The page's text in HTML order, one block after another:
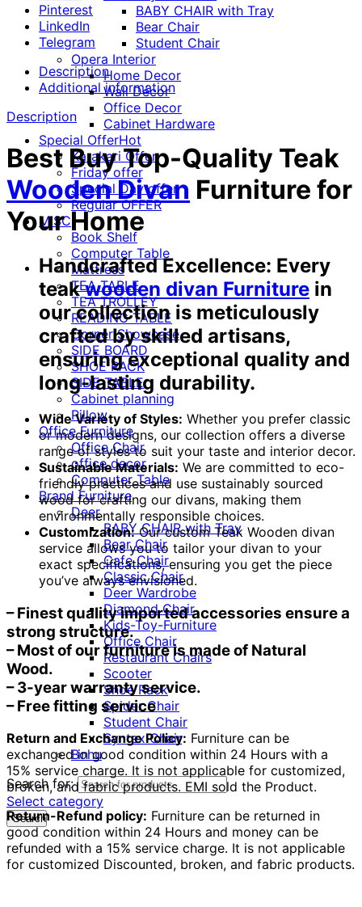
BABY CHAIR with Tray
Bear Chair
Student Chair
Opera Interior
Home Decor
Wall Décor
Office Decor
Cabinet Hardware
Special OfferHot
Karakari Offer
Friday offer
Special Day offer
Regular OFFER
MISC
Book Shelf
Computer Table
Mattress
TEA TABLE
TEA TROLLEY
READING TABLE
Corner Showcase
SIDE BOARD
SHOE RACK
SIDE TABLE
Cabinet planning
Pillow
Office Furniture
Office Chair
office decor
Computer Table
Brand Furniture
Deer
BABY CHAIR with Tray
Bear Chair
Cafe Chair
Classic Chair
Deer Wardrobe
Diamond Chair
Kids-Toy-Furniture
Office Chair
Restaurant Chairs
Scooter
Shoe Rack
Spider Chair
Student Chair
Syntex Chair
Bohu
Search for:
Select category
Search
Pinterest
LinkedIn
Telegram
Description
Additional information
Description
Best Buy Top-Quality Teak
Wooden Divan Furniture for
Your Home
Handcrafted Excellence: Every
teakwooden divan Furniture in
our collection is meticulously
crafted by skilled artisans,
ensuring exceptional quality and
long-lasting durability.
Wide Variety of Styles: Whether you prefer classic
or modern designs, our collection offers a diverse
range of styles to suit your taste and interior decor.
Sustainable Materials: We are committed to eco-
friendly practices and use sustainably sourced
wood for crafting our divans, making them
environmentally responsible choices.
Customization:Our custom Teak Wooden divan
service allows you to tailor your divan to your
exact specifications, ensuring you get the piece
you’ve always envisioned.
– Finest quality imported accessories ensure a
strong structure.
– Most of our furniture is made of Natural
Wood.
– 3-year warranty service.
– Free fitting service
Return and Exchange Policy: Furniture can be
exchanged in good condition within 24 Hours with a
15% service charge. It is not applicable for customized,
broken, and fabric products. EMI sold the Product.
Return-Refund policy: Furniture can be returned in
good condition within 24 Hours and money can be
refunded with a 15% service charge. It is not applicable
for customized Discounted, broken, and fabric products.